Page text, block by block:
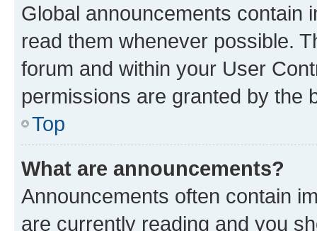
Global announcements contain
read them whenever possible.
forum and within your User
permissions are granted by the
Top
What are announcements?
Announcements often contain
are currently reading and you